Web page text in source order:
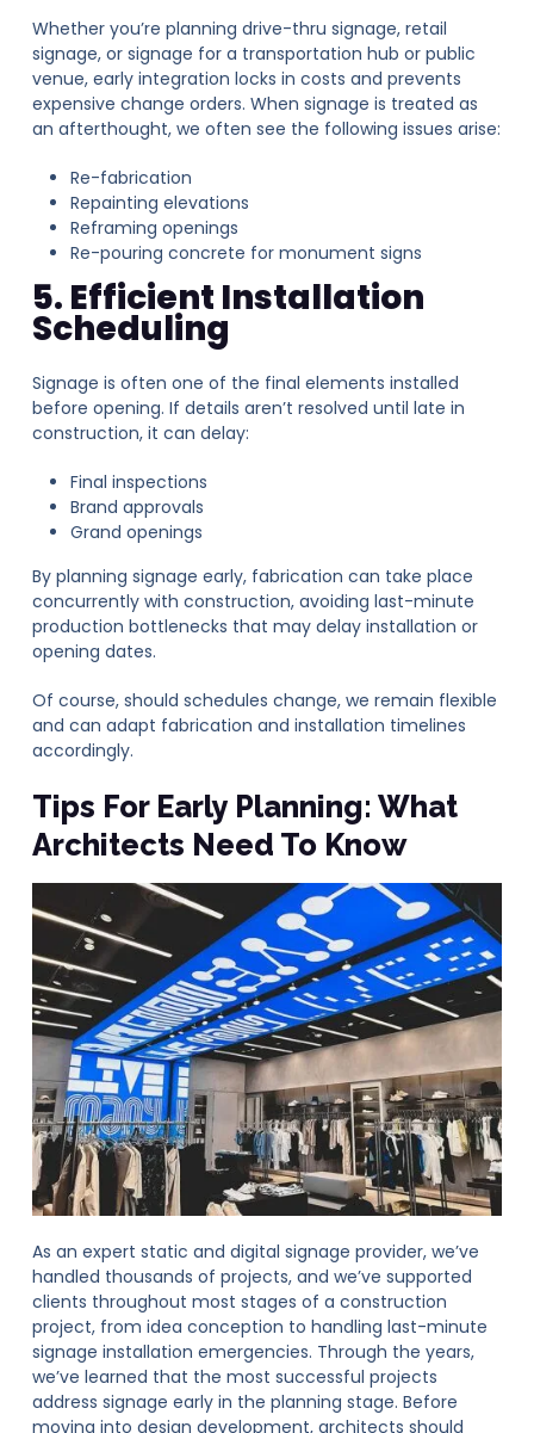
Whether you’re planning drive-thru signage, retail
signage, or signage for a transportation hub or public
venue, early integration locks in costs and prevents
expensive change orders. When signage is treated as
an afterthought, we often see the following issues arise:
Re-fabrication
Repainting elevations
Reframing openings
Re-pouring concrete for monument signs
5. Efficient Installation
Scheduling
Signage is often one of the final elements installed
before opening. If details aren’t resolved until late in
construction, it can delay:
Final inspections
Brand approvals
Grand openings
By planning signage early, fabrication can take place
concurrently with construction, avoiding last-minute
production bottlenecks that may delay installation or
opening dates.
Of course, should schedules change, we remain flexible
and can adapt fabrication and installation timelines
accordingly.
Tips For Early Planning: What
Architects Need To Know
As an expert static and digital signage provider, we’ve
handled thousands of projects, and we’ve supported
clients throughout most stages of a construction
project, from idea conception to handling last-minute
signage installation emergencies. Through the years,
we’ve learned that the most successful projects
address signage early in the planning stage. Before
moving into design development, architects should